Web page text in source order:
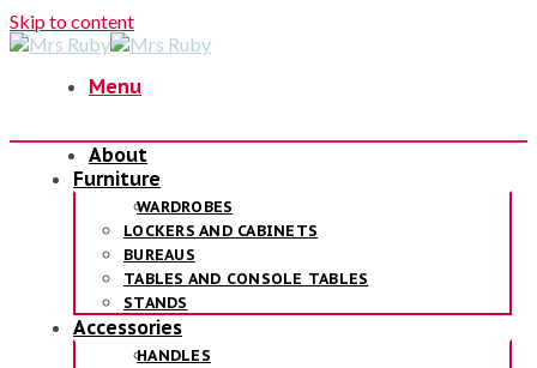
Skip to content
Menu
About
Furniture
WARDROBES
LOCKERS AND CABINETS
BUREAUS
TABLES AND CONSOLE TABLES
STANDS
Accessories
HANDLES